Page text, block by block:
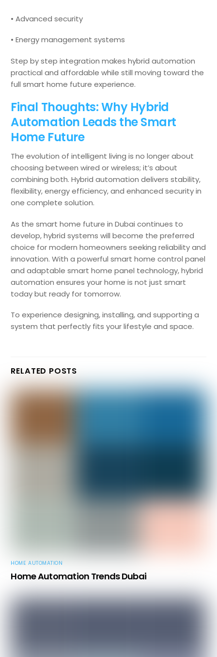
• Advanced security
• Energy management systems
Step by step integration makes hybrid automation
practical and affordable while still moving toward the
full smart home future experience.
Final Thoughts: Why Hybrid
Automation Leads the Smart
Home Future
The evolution of intelligent living is no longer about
choosing between wired or wireless; it’s about
combining both. Hybrid automation delivers stability,
flexibility, energy efficiency, and enhanced security in
one complete solution.
As the smart home future in Dubai continues to
develop, hybrid systems will become the preferred
choice for modern homeowners seeking reliability and
innovation. With a powerful smart home control panel
and adaptable smart home panel technology, hybrid
automation ensures your home is not just smart
today but ready for tomorrow.
To experience designing, installing, and supporting a
system that perfectly fits your lifestyle and space.
RELATED POSTS
HOME AUTOMATION
Home Automation Trends Dubai